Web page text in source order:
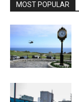
MOST POPULAR